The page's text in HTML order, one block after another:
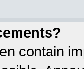
contain